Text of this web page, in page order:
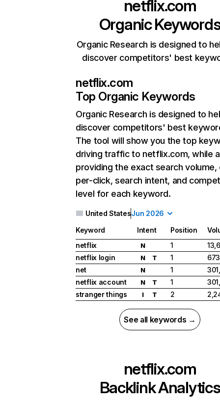
netflix.com
Organic
Organic Research is designed to
discover competitors' best
netflix.com
Top Organic Keywords
Organic Research is designed to
discover competitors' best
The tool will show you the top
driving traffic to netflix.com, while
providing the exact search
per-click, search intent, and
level for each keyword.
United StatesJun 2026
Keyword Intent Position
netflix
N 1
netflix login
N T 1
net
N 1
netflix account
N T 1
stranger things
I T 2
See all keywords →
netflix.com
Backlink Analytics